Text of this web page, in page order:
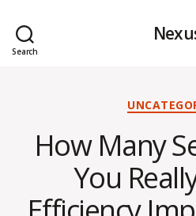
Search
How Many
You